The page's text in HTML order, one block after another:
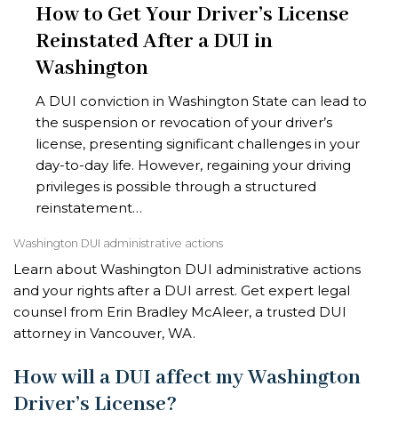
How to Get Your Driver’s License
Reinstated After a DUI in
Washington
A DUI conviction in Washington State can lead to
the suspension or revocation of your driver’s
license, presenting significant challenges in your
day-to-day life. However, regaining your driving
privileges is possible through a structured
reinstatement…
Washington DUI administrative actions
Learn about Washington DUI administrative actions
and your rights after a DUI arrest. Get expert legal
counsel from Erin Bradley McAleer, a trusted DUI
attorney in Vancouver, WA.
How will a DUI affect my Washington
Driver’s License?